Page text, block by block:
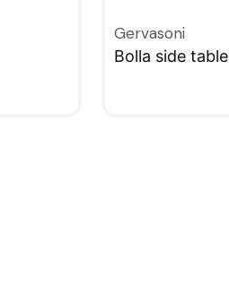
Gervasoni
Bolla side table